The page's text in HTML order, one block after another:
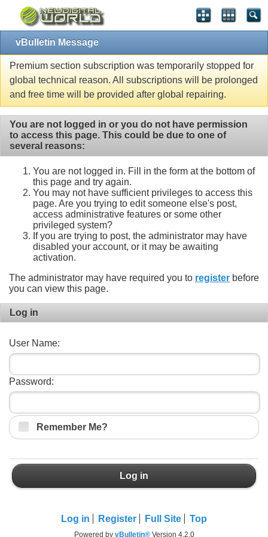
vBulletin Message
Premium section subscription was temporarily stopped for
global technical reason. All subscriptions will be prolonged
and free time will be provided after global repairing.
You are not logged in or you do not have permission
to access this page. This could be due to one of
several reasons:
You are not logged in. Fill in the form at the bottom of
this page and try again.
You may not have sufficient privileges to access this
page. Are you trying to edit someone else's post,
access administrative features or some other
privileged system?
If you are trying to post, the administrator may have
disabled your account, or it may be awaiting
activation.
The administrator may have required you to register before
you can view this page.
Log in
User Name:
Password:
Remember Me?
Log in
Log in Register Full Site Top
Powered by vBulletin®Version 4.2.0